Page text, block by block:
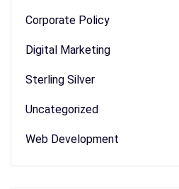
Corporate Policy
Digital Marketing
Sterling Silver
Uncategorized
Web Development